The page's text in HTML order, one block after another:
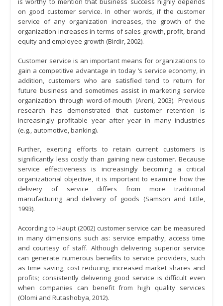
on good customer service. In other words, if the customer
service of any organization increases, the growth of the
organization increases in terms of sales growth, profit, brand
equity and employee growth (Birdir, 2002).
Customer service is an important means for organizations to
gain a competitive advantage in today ‘s service economy, in
addition, customers who are satisfied tend to return for
future business and sometimes assist in marketing service
organization through word-of-mouth (Areni, 2003). Previous
research has demonstrated that customer retention is
increasingly profitable year after year in many industries
(e.g., automotive, banking).
Further, exerting efforts to retain current customers is
significantly less costly than gaining new customer. Because
service effectiveness is increasingly becoming a critical
organizational objective, it is important to examine how the
delivery of service differs from more traditional
manufacturing and delivery of goods (Samson and Little,
1993).
According to Haupt (2002) customer service can be measured
in many dimensions such as: service empathy, access time
and courtesy of staff. Although delivering superior service
can generate numerous benefits to service providers, such
as time saving, cost reducing, increased market shares and
profits; consistently delivering good service is difficult even
when companies can benefit from high quality services
(Olomi and Rutashobya, 2012).